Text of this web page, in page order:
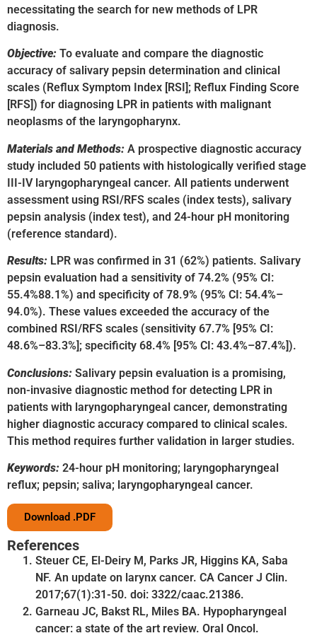
necessitating the search for new methods of LPR
diagnosis.
Objective: To evaluate and compare the diagnostic
accuracy of salivary pepsin determination and clinical
scales (Reflux Symptom Index [RSI]; Reflux Finding Score
[RFS]) for diagnosing LPR in patients with malignant
neoplasms of the laryngopharynx.
Materials and Methods: A prospective diagnostic accuracy
study included 50 patients with histologically verified stage
III-IV laryngopharyngeal cancer. All patients underwent
assessment using RSI/RFS scales (index tests), salivary
pepsin analysis (index test), and 24-hour pH monitoring
(reference standard).
Results: LPR was confirmed in 31 (62%) patients. Salivary
pepsin evaluation had a sensitivity of 74.2% (95% CI:
55.4%88.1%) and specificity of 78.9% (95% CI: 54.4%–
94.0%). These values exceeded the accuracy of the
combined RSI/RFS scales (sensitivity 67.7% [95% CI:
48.6%–83.3%]; specificity 68.4% [95% CI: 43.4%–87.4%]).
Conclusions: Salivary pepsin evaluation is a promising,
non-invasive diagnostic method for detecting LPR in
patients with laryngopharyngeal cancer, demonstrating
higher diagnostic accuracy compared to clinical scales.
This method requires further validation in larger studies.
Keywords: 24-hour pH monitoring; laryngopharyngeal
reflux; pepsin; saliva; laryngopharyngeal cancer.
Download .PDF
References
Steuer CE, El-Deiry M, Parks JR, Higgins KA, Saba
NF. An update on larynx cancer. CA Cancer J Clin.
2017;67(1):31-50. doi: 3322/caac.21386.
Garneau JC, Bakst RL, Miles BA. Hypopharyngeal
cancer: a state of the art review. Oral Oncol.